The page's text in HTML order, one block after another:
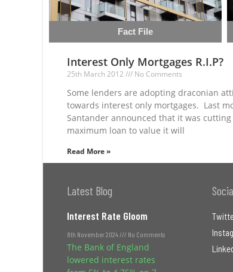
Fact File
Interest Only Mortgages R.I.P?
25th March 2012 No Comments
Some lenders are adopting draconian
towards interest only mortgages. Last
Santander announced that it was cutting
maximum loan to value it will
Read More »
Latest Blog
Interest Rate Gloom
8th November 2024 No Comments
The Bank of England
lowered interest rates